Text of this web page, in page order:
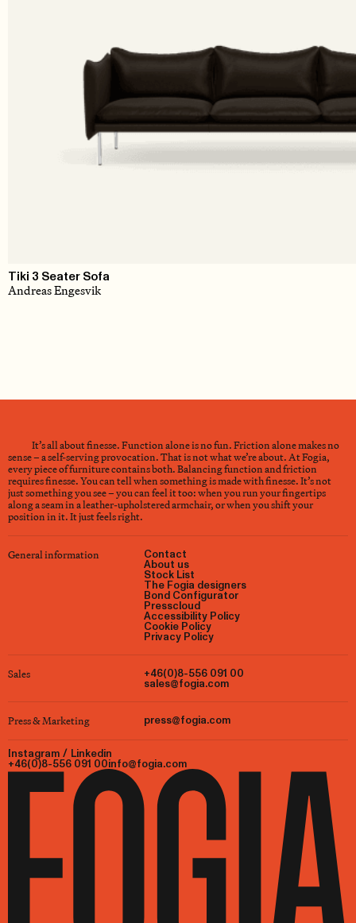
Tiki 3 Seater Sofa
Andreas Engesvik
It’s all about finesse. Function alone is no fun. Friction alone makes no
sense – a self-serving provocation. That is not what we’re about. At Fogia,
every piece of furniture contains both. Balancing function and friction
requires finesse. You can tell when something is made with finesse. It’s not
just something you see – you can feel it too: when you run your fingertips
along a seam in a leather-upholstered armchair, or when you shift your
position in it. It just feels right.
General information
Contact
About us
Stock List
The Fogia designers
Bond Configurator
Presscloud
Accessibility Policy
Cookie Policy
Privacy Policy
Sales
+46(0)8-556 091 00
sales@fogia.com
Press & Marketing press@fogia.com
Instagram / Linkedin
+46(0)8-556 091 00info@fogia.com